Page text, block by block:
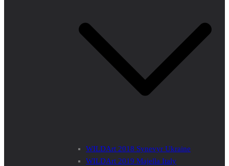
WILDArt 2018 Synevyr Ukraine
WILDArt 2019 Majella Italy